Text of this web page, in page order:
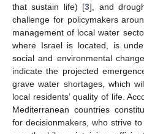
that sustain life) [3], and
challenge for policymakers
management of local water
where Israel is located, is
social and environmental
indicate the projected
grave water shortages, which
local residents’ quality of life.
Mediterranean countries
for decisionmakers, who strive